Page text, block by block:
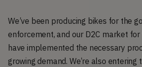
We’ve been producing bikes for the
enforcement, and our D2C market
have implemented the necessary
growing demand. We’re also